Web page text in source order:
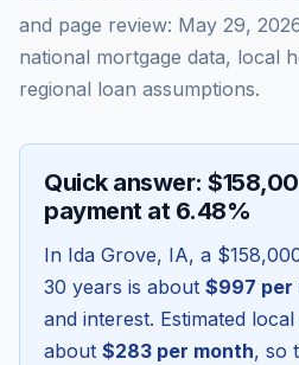
and page review: May 29,
national mortgage data, local
regional loan assumptions.
Quick answer:
payment at 6.48%
In Ida Grove, IA, a
30 years is about $997 per
and interest. Estimated
about $283 per month, so